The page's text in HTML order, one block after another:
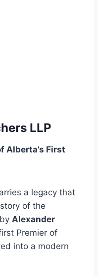
LLP
Alberta’s First
a legacy that
of the
Alexander
Premier of
into a modern